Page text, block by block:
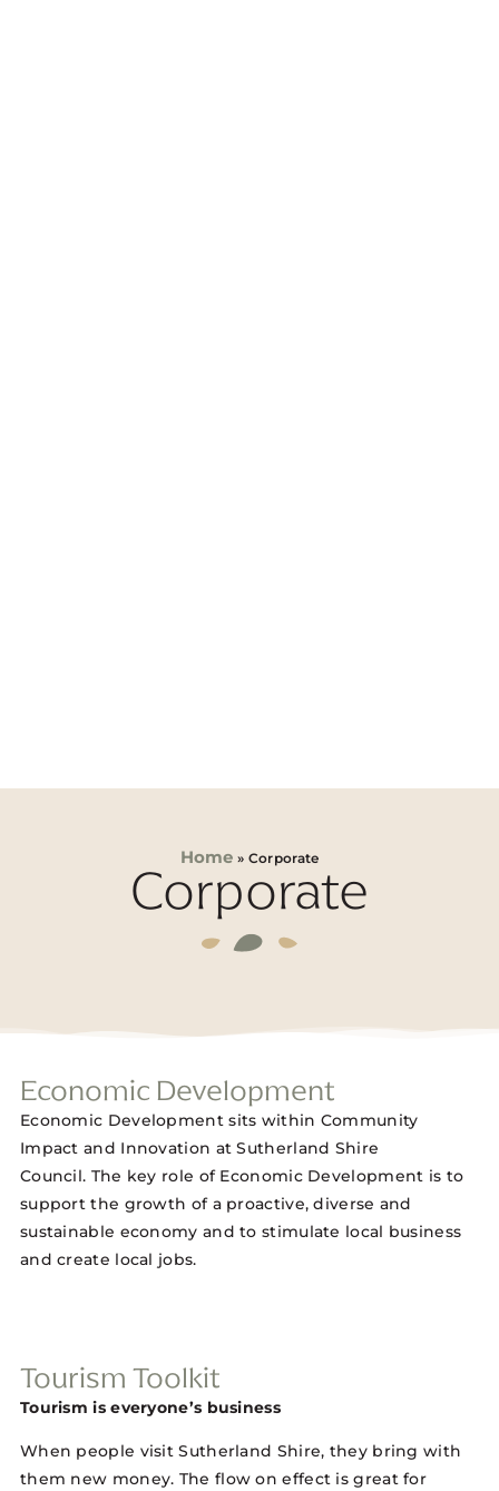
Home » Corporate
Corporate
Economic Development
Economic Development sits within Community
Impact and Innovation at Sutherland Shire
Council. The key role of Economic Development is to
support the growth of a proactive, diverse and
sustainable economy and to stimulate local business
and create local jobs.
Tourism Toolkit
Tourism is everyone’s business
When people visit Sutherland Shire, they bring with
them new money. The flow on effect is great for